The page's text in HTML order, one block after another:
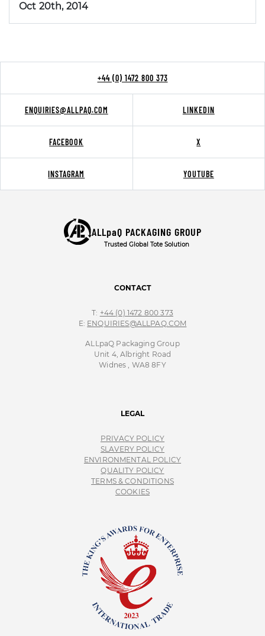
Oct 20th, 2014
+44 (0) 1472 800 373
ENQUIRIES@ALLPAQ.COM LINKEDIN
FACEBOOK X
INSTAGRAM YOUTUBE
ALLpaQ PACKAGING GROUP
Trusted Global Tote Solution
CONTACT
T: +44 (0) 1472 800 373
E: ENQUIRIES@ALLPAQ.COM
ALLpaQ Packaging Group
Unit 4, Albright Road
Widnes , WA8 8FY
LEGAL
PRIVACY POLICY
SLAVERY POLICY
ENVIRONMENTAL POLICY
QUALITY POLICY
TERMS & CONDITIONS
COOKIES